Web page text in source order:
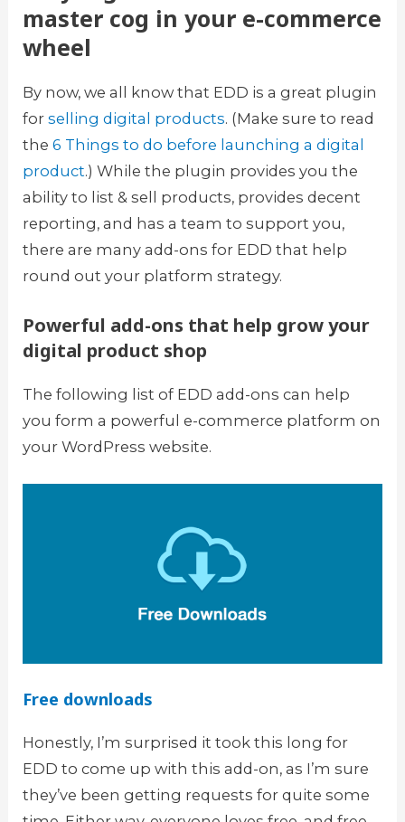
master cog in your e-commerce
wheel
By now, we all know that EDD is a great plugin
forselling digital products. (Make sure to read
the6 Things to do before launching a digital
product.) While the plugin provides you the
ability to list & sell products, provides decent
reporting, and has a team to support you,
there are many add-ons for EDD that help
round out your platform strategy.
Powerful add-ons that help grow your
digital product shop
The following list of EDD add-ons can help
you form a powerful e-commerce platform on
your WordPress website.
Free downloads
Honestly, I’m surprised it took this long for
EDD to come up with this add-on, as I’m sure
they’ve been getting requests for quite some